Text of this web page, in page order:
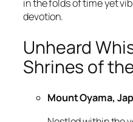
in the folds of time yet
devotion.
Unheard
Shrines of
Mount Oyama,